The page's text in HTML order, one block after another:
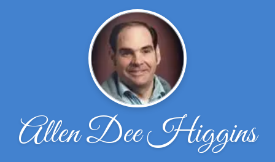
Allen Dee Higgins